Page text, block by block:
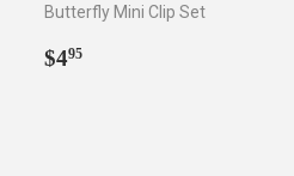
Butterfly Mini Clip Set
Regular
$495